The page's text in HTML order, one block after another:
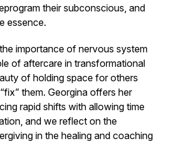
their subconscious, and
essence.
importance of nervous system
of aftercare in transformational
of holding space for others
them. Georgina offers her
rapid shifts with allowing time
and we reflect on the
in the healing and coaching